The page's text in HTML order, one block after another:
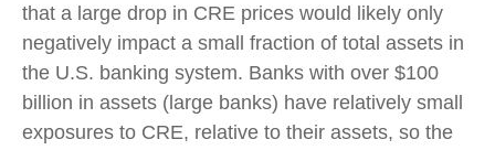
that a large drop in CRE prices would likely only
negatively impact a small fraction of total assets in
the U.S. banking system. Banks with over $100
billion in assets (large banks) have relatively small
exposures to CRE, relative to their assets, so the